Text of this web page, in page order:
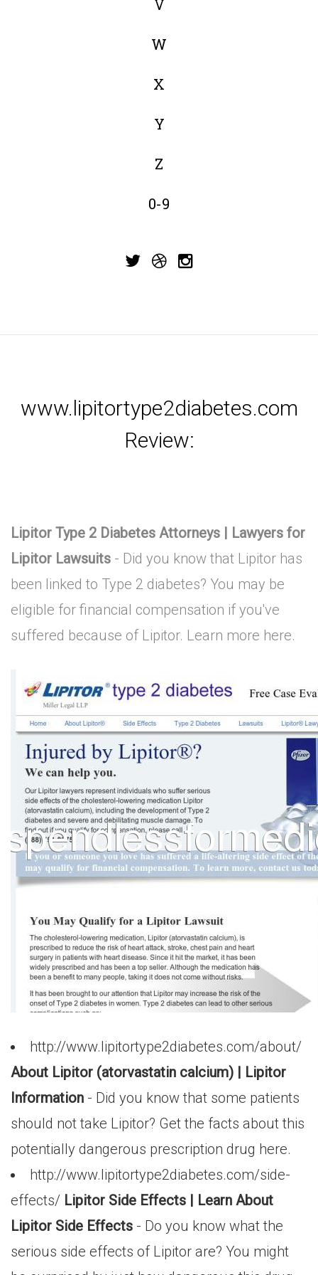
V
W
X
Y
Z
0-9
www.lipitortype2diabetes.com
Review:
Lipitor Type 2 Diabetes Attorneys | Lawyers for
Lipitor Lawsuits - Did you know that Lipitor has
been linked to Type 2 diabetes? You may be
eligible for financial compensation if you've
suffered because of Lipitor. Learn more here.
http://www.lipitortype2diabetes.com/about/
About Lipitor (atorvastatin calcium) | Lipitor
Information - Did you know that some patients
should not take Lipitor? Get the facts about this
potentially dangerous prescription drug here.
http://www.lipitortype2diabetes.com/side-
effects/ Lipitor Side Effects | Learn About
Lipitor Side Effects - Do you know what the
serious side effects of Lipitor are? You might